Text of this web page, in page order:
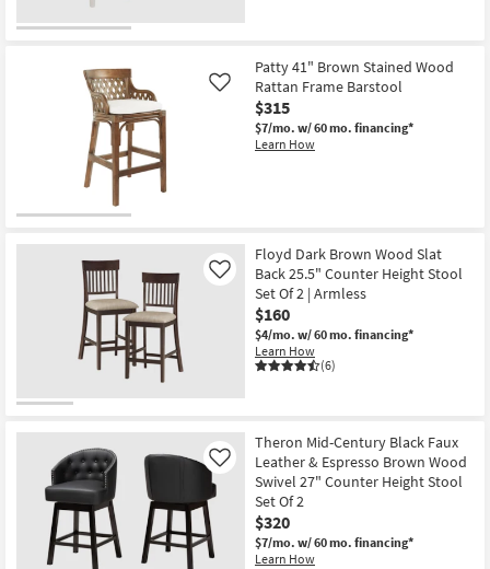
Patty 41" Brown Stained Wood
Rattan Frame Barstool
$315
$7/mo. w/ 60 mo. financing*
Learn How
Like
Floyd Dark Brown Wood Slat
Back 25.5" Counter Height Stool
Set Of 2 | Armless
$160
$4/mo. w/ 60 mo. financing*
Learn How
(6)
Like
Theron Mid-Century Black Faux
Leather & Espresso Brown Wood
Swivel 27" Counter Height Stool
Set Of 2
$320
$7/mo. w/ 60 mo. financing*
Learn How
Like